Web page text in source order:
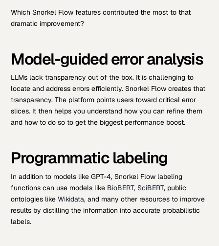
Which Snorkel Flow features contributed the most to that
dramatic improvement?
Model-guided error analysis
LLMs lack transparency out of the box. It is challenging to
locate and address errors efficiently. Snorkel Flow creates that
transparency. The platform points users toward critical error
slices. It then helps you understand how you can refine them
and how to do so to get the biggest performance boost.
Programmatic labeling
In addition to models like GPT-4, Snorkel Flow labeling
functions can use models like BioBERT, SciBERT, public
ontologies likeWikidata, and many other resources to improve
results by distilling the information into accurate probabilistic
labels.